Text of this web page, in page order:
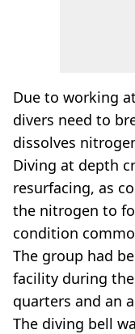
Due to working
divers need to
dissolves
Diving at depth
resurfacing, as
the nitrogen to
condition
The group had
facility during
quarters and an
The diving bell